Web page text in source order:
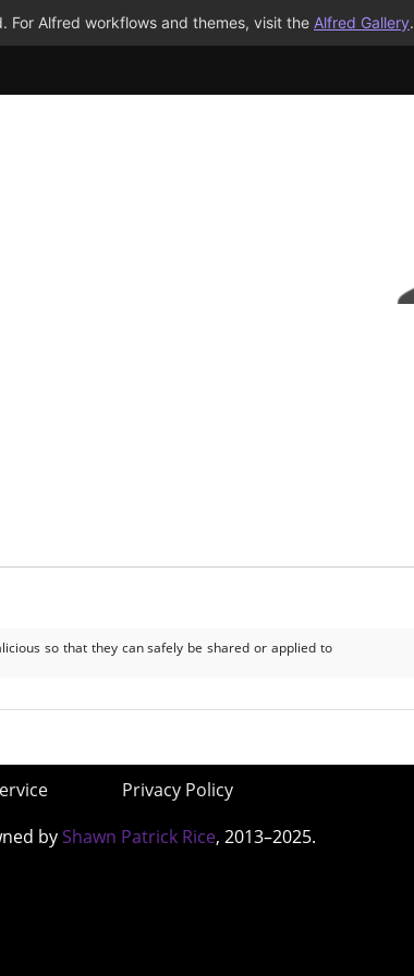
For Alfred workflows and themes, visit the Alfred Gallery.
so that they can safely be shared or applied to
Privacy Policy
by Shawn Patrick Rice, 2013–2025.